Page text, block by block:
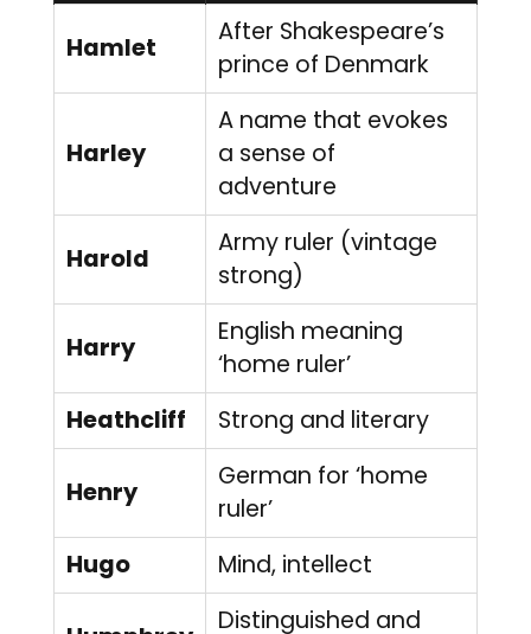
Hamlet
After Shakespeare’s
prince of Denmark
Harley
A name that evokes
a sense of
adventure
Harold
Army ruler (vintage
strong)
Harry
English meaning
‘home ruler’
Heathcliff
Strong and literary
Henry
German for ‘home
ruler’
Hugo
Mind, intellect
Distinguished and